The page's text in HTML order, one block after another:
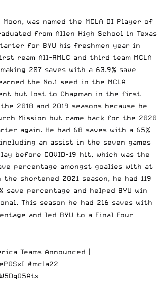
Moon, was named the MCLA DI Player of
from Allen High School in Texas
for BYU his freshmen year in
ream All-RMLC and third team MCLA
207 saves with a 63.9% save
the No.1 seed in the MCLA
but lost to Chapman in the first
2018 and 2019 seasons because he
Mission but came back for the 2020
again. He had 68 saves with a 65%
an assist in the seven games
before COVID-19 hit, which was the
percentage amongst goalies with at
shortened 2021 season, he had 119
save percentage and helped BYU win
. This season he had 216 saves with
and led BYU to a Final Four
Teams Announced |
#mcla22